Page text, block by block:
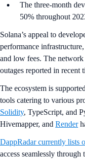
The three-month
50% throughout
Solana’s appeal to
performance
and low fees. The
outages reported in recent
The ecosystem is
tools catering to various
Solidity, TypeScript, and
Hivemapper, and Render
DappRadar currently lists
access seamlessly